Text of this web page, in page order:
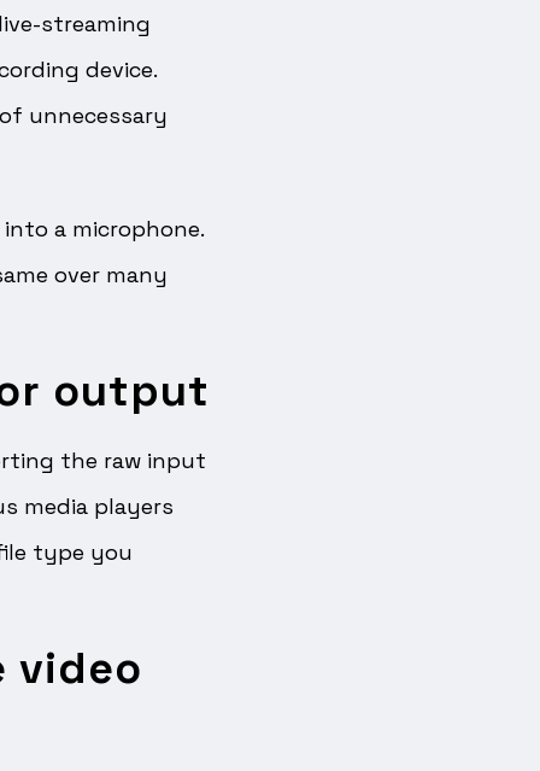
streaming
device.
unnecessary
a microphone.
over many
output
the raw input
media players
type you
video